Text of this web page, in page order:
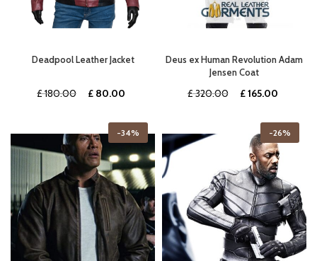
Deadpool Leather Jacket
£180.00
Original
£ 180.00.
£ 80.00
is:
£ 80.00.
Deus ex Human Revolution Adam
Jensen Coat
£320.00
Original
£ 320.00.
£165.00
is:
£
-34% -26%